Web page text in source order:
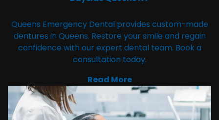
Queens Emergency Dental provides custom-made
dentures in Queens. Restore your smile and regain
confidence with our expert dental team. Book a
consultation today.
Read More